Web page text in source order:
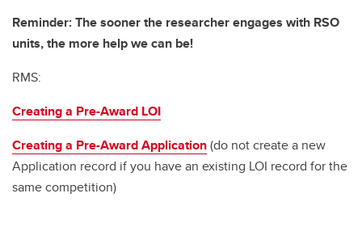
Reminder: The sooner the researcher engages with RSO
units, the more help we can be!
RMS:
Creating a Pre-Award LOI
Creating a Pre-Award Application(do not create a new
Application record if you have an existing LOI record for the
same competition)